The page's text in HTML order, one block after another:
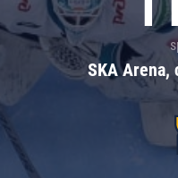
SKA Arena,